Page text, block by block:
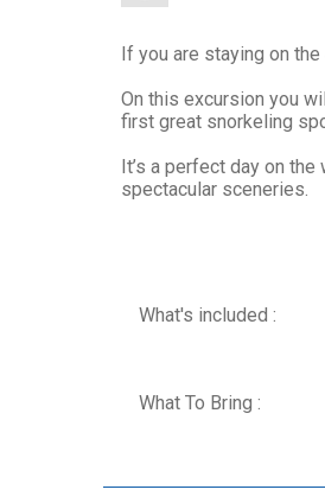
If you are staying on the
On this excursion you
first great snorkeling
It’s a perfect day on
spectacular sceneries.
What's included :
What To Bring :